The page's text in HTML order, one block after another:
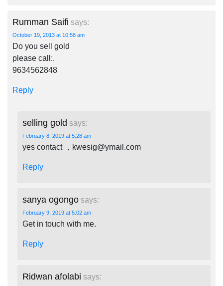
Rumman Saifi says:
October 19, 2013 at 10:58 am
Do you sell gold
please call:.
9634562848
Reply
selling gold says:
February 8, 2019 at 5:28 am
yes contact ， kwesig@ymail.com
Reply
sanya ogongo says:
February 9, 2019 at 5:02 am
Get in touch with me.
Reply
Ridwan afolabi says: